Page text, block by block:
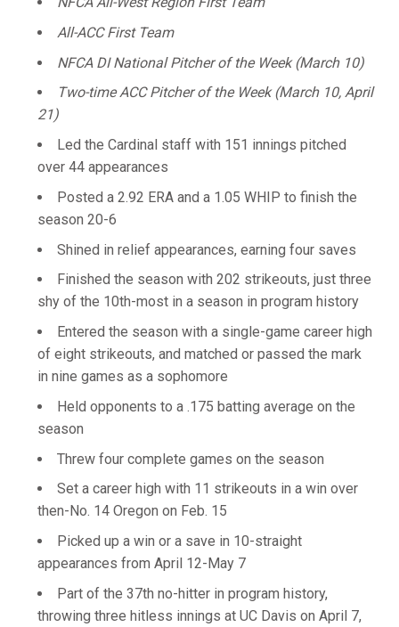
All-ACC First Team
NFCA DI National Pitcher of the Week (March 10)
Two-time ACC Pitcher of the Week (March 10, April
21)
Led the Cardinal staff with 151 innings pitched
over 44 appearances
Posted a 2.92 ERA and a 1.05 WHIP to finish the
season 20-6
Shined in relief appearances, earning four saves
Finished the season with 202 strikeouts, just three
shy of the 10th-most in a season in program history
Entered the season with a single-game career high
of eight strikeouts, and matched or passed the mark
in nine games as a sophomore
Held opponents to a .175 batting average on the
season
Threw four complete games on the season
Set a career high with 11 strikeouts in a win over
then-No. 14 Oregon on Feb. 15
Picked up a win or a save in 10-straight
appearances from April 12-May 7
Part of the 37th no-hitter in program history,
throwing three hitless innings at UC Davis on April 7,